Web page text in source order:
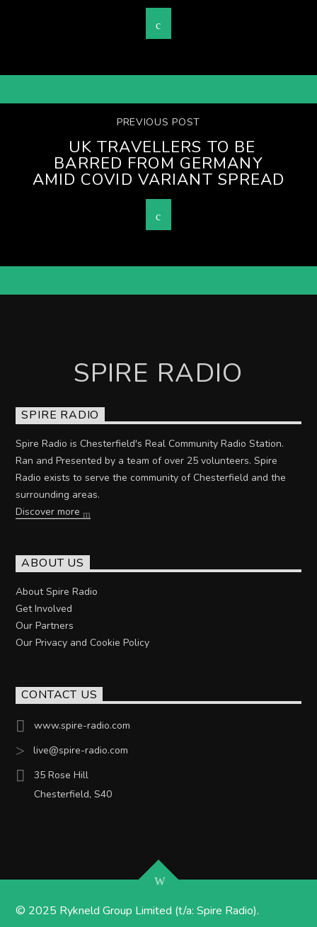
PREVIOUS POST
UK TRAVELLERS TO BE
BARRED FROM GERMANY
AMID COVID VARIANT SPREAD
SPIRE RADIO
SPIRE RADIO
Spire Radio is Chesterfield's Real Community Radio Station.
Ran and Presented by a team of over 25 volunteers. Spire
Radio exists to serve the community of Chesterfield and the
surrounding areas.
Discover more
ABOUT US
About Spire Radio
Get Involved
Our Partners
Our Privacy and Cookie Policy
CONTACT US
www.spire-radio.com
live@spire-radio.com
35 Rose Hill
Chesterfield, S40
© 2025 Rykneld Group Limited (t/a: Spire Radio).